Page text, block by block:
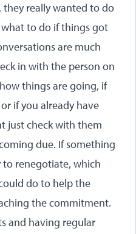
they really wanted to do
to do if things got
are much
in with the person on
things are going, if
if you already have
just check with them
due. If something
to renegotiate, which
do to help the
the commitment.
and having regular